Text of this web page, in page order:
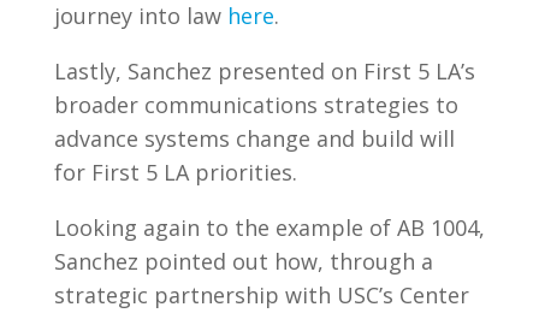
journey into law here.
Lastly, Sanchez presented on First 5 LA’s
broader communications strategies to
advance systems change and build will
for First 5 LA priorities.
Looking again to the example of AB 1004,
Sanchez pointed out how, through a
strategic partnership with USC’s Center